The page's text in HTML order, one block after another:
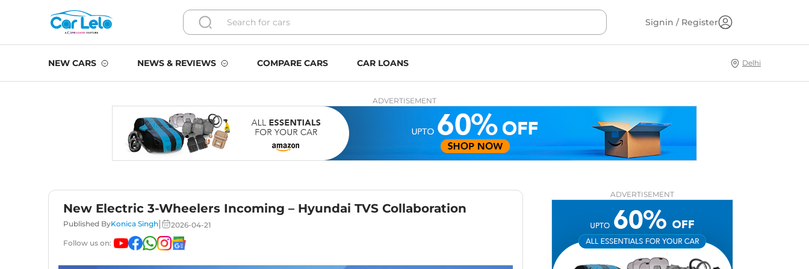
Signin / Register
NEW CARS NEWS & REVIEWS COMPARE CARS CAR LOANS Delhi
ADVERTISEMENT
New Electric 3-Wheelers Incoming – Hyundai TVS Collaboration
Published ByKonica Singh|
2026-04-21
Follow us on:
ADVERTISEMENT